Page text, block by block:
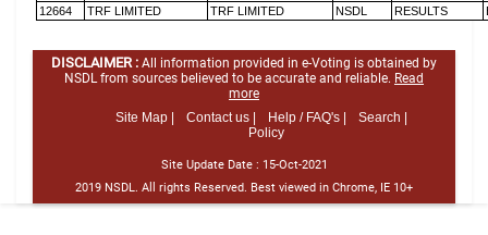
12664
TRF LIMITED TRF LIMITED NSDL RESULTS
DISCLAIMER : All information provided in e-Voting is obtained by
NSDL from sources believed to be accurate and reliable. Read
more
Site Map |
Contact us | Help / FAQ's |
Search |
Policy
Site Update Date : 15-Oct-2021
2019 NSDL. All rights Reserved. Best viewed in Chrome, IE 10+